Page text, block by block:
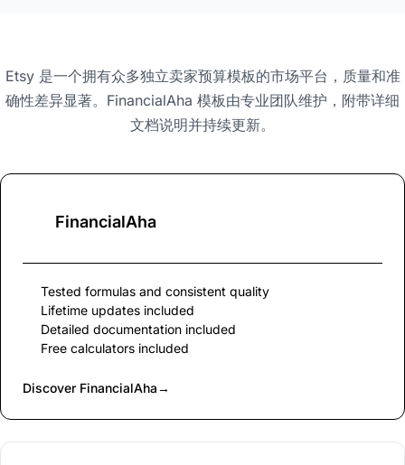
Etsy 是一个拥有众多独立卖家预算模板的市场平台，质量和准
确性差异显著。FinancialAha 模板由专业团队维护，附带详细
文档说明并持续更新。
FinancialAha
Tested formulas and consistent quality
Lifetime updates included
Detailed documentation included
Free calculators included
Discover FinancialAha→